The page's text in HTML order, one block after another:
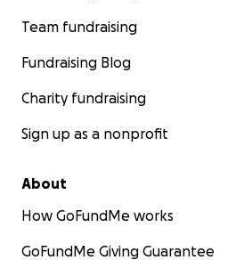
Team fundraising
Fundraising Blog
Charity fundraising
Sign up as a nonprofit
About
How GoFundMe works
GoFundMe Giving Guarantee